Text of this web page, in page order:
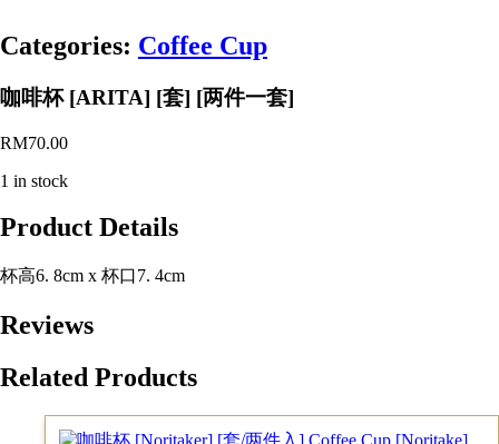
Categories: Coffee Cup
咖啡杯 [ARITA] [套] [两件一套]
RM70.00
1 in stock
Product Details
杯高6. 8cm x 杯口7. 4cm
Reviews
Related Products